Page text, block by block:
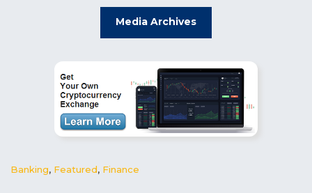
Media Archives
Banking, Featured, Finance